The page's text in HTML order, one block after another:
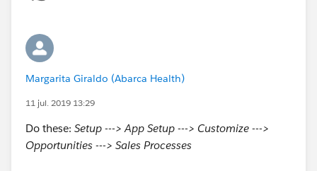
Margarita Giraldo (Abarca Health)
11 jul. 2019 13:29
Do these: Setup ---> App Setup ---> Customize --->
Opportunities ---> Sales Processes